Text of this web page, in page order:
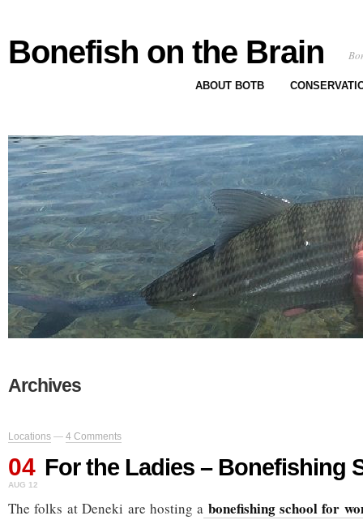
Bonefish on the Brain
ABOUT BOTB
Archives
Locations — 4 Comments
04
AUG 12
For the Ladies – Bonefishing
The folks at Deneki are hosting a bonefishing school for